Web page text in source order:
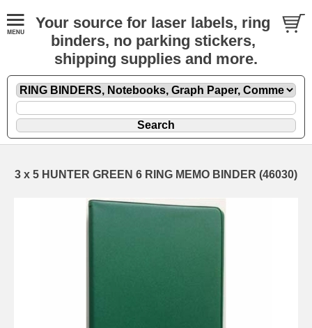
Your source for laser labels, ring
binders, no parking stickers,
shipping supplies and more.
3 x 5 HUNTER GREEN 6 RING MEMO BINDER (46030)